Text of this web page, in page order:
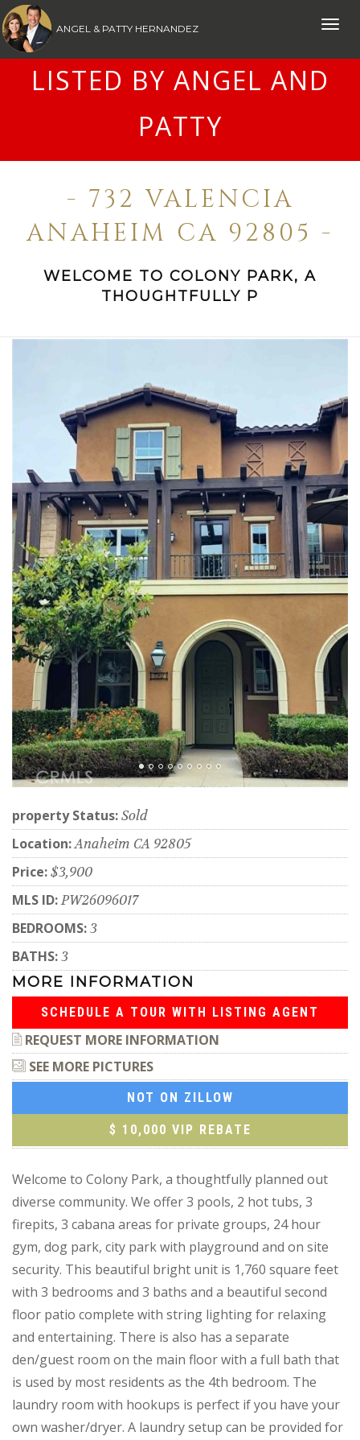
Toggle
ANGEL & PATTY HERNANDEZ
LISTED BY ANGEL AND
PATTY
- 732 VALENCIA
ANAHEIM CA 92805 -
WELCOME TO COLONY PARK, A
THOUGHTFULLY P
property Status:Sold
Location:Anaheim CA 92805
Price:$3,900
MLS ID:PW26096017
BEDROOMS:3
BATHS:3
MORE INFORMATION
SCHEDULE A TOUR WITH LISTING AGENT
REQUEST MORE INFORMATION
SEE MORE PICTURES
NOT ON ZILLOW
$ 10,000 VIP REBATE
Welcome to Colony Park, a thoughtfully planned out
diverse community. We offer 3 pools, 2 hot tubs, 3
firepits, 3 cabana areas for private groups, 24 hour
gym, dog park, city park with playground and on site
security. This beautiful bright unit is 1,760 square feet
with 3 bedrooms and 3 baths and a beautiful second
floor patio complete with string lighting for relaxing
and entertaining. There is also has a separate
den/guest room on the main floor with a full bath that
is used by most residents as the 4th bedroom. The
laundry room with hookups is perfect if you have your
own washer/dryer. A laundry setup can be provided for